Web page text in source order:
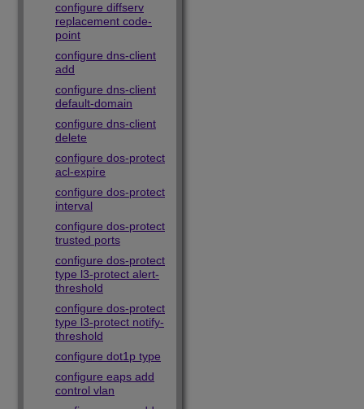
configure diffserv
replacement code-
point
configure dns-client
add
configure dns-client
default-domain
configure dns-client
delete
configure dos-protect
acl-expire
configure dos-protect
interval
configure dos-protect
trusted ports
configure dos-protect
type l3-protect alert-
threshold
configure dos-protect
type l3-protect notify-
threshold
configure dot1p type
configure eaps add
control vlan